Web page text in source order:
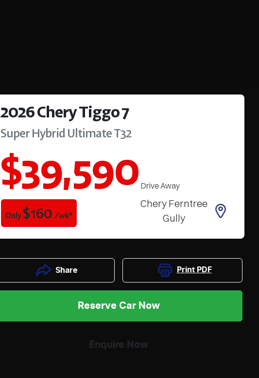
2026CheryTiggo 7
Super Hybrid UltimateT32
$39,590 Drive Away
Only $160 /wk*
Chery Ferntree
Gully
Share Print PDF
Reserve Car Now
Enquire Now